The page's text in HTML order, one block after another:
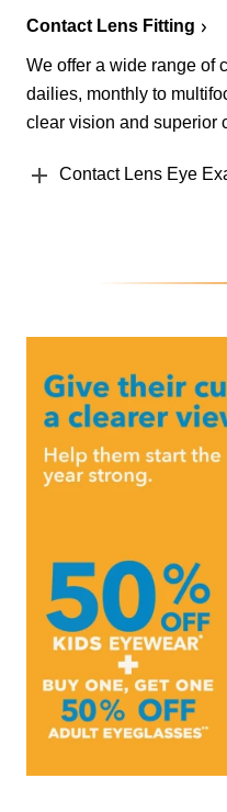
Contact Lens Fitting
We offer a wide range of
dailies, monthly to
clear vision and superior
Contact Lens Eye